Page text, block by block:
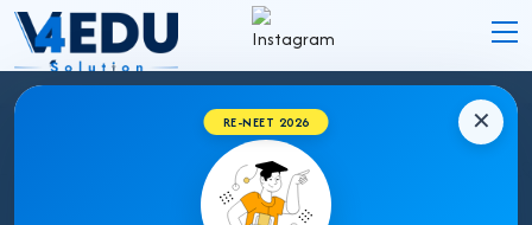
✕
RE-NEET 2026
MBBS FEE STRUCTURE IN ANDAMAN &
NICOBAR ISLANDS 2026